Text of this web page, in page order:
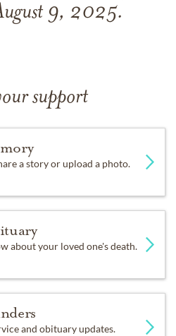
9, 2025.
support
a story or upload a photo.
about your loved one's death.
and obituary updates.